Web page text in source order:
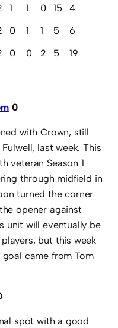
1 1 0 15 4
0 1 1 5 6
0 0 2 5 19
0
with Crown, still
last week. This
veteran Season 1
through midfield in
turned the corner
opener against
unit will eventually be
but this week
came from Tom
spot with a good